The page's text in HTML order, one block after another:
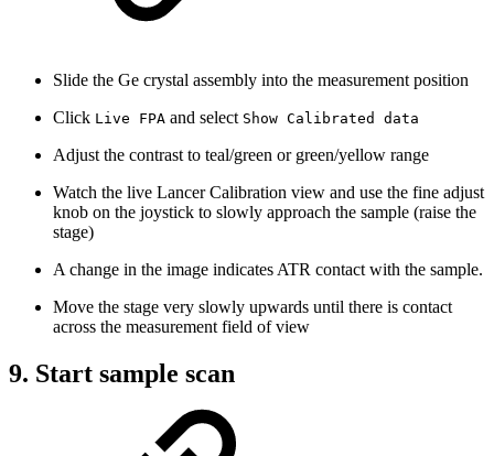
Slide the Ge crystal assembly into the measurement position
Click Live FPA and select Show Calibrated data
Adjust the contrast to teal/green or green/yellow range
Watch the live Lancer Calibration view and use the fine adjust
knob on the joystick to slowly approach the sample (raise the
stage)
A change in the image indicates ATR contact with the sample.
Move the stage very slowly upwards until there is contact
across the measurement field of view
9. Start sample scan